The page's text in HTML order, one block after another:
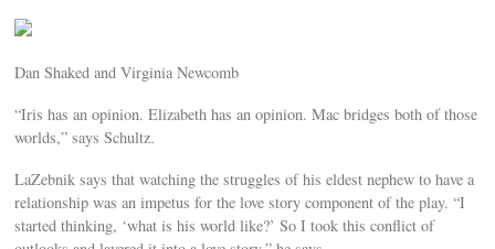
Dan Shaked and Virginia Newcomb
“Iris has an opinion. Elizabeth has an opinion. Mac bridges both of those
worlds,” says Schultz.
LaZebnik says that watching the struggles of his eldest nephew to have a
relationship was an impetus for the love story component of the play. “I
started thinking, ‘what is his world like?’ So I took this conflict of